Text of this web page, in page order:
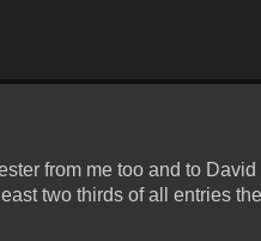
from me too and to
two thirds of all entries